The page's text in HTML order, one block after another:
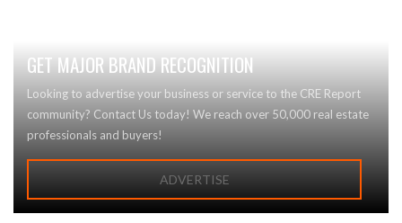
GET MAJOR BRAND RECOGNITION
Looking to advertise your business or service to the CRE Report
community? Contact Us today! We reach over 50,000 real estate
professionals and buyers!
ADVERTISE